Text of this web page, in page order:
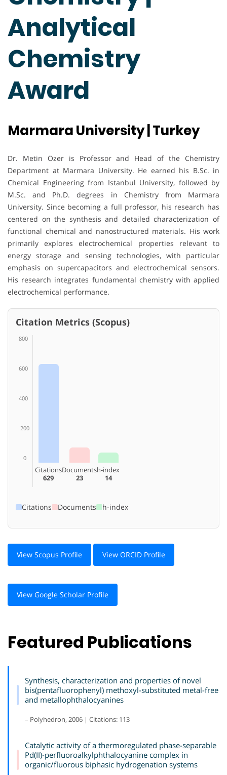
Analytical
Chemistry
Award
Marmara University | Turkey
Dr. Metin Özer is Professor and Head of the Chemistry
Department at Marmara University. He earned his B.Sc. in
Chemical Engineering from Istanbul University, followed by
M.Sc. and Ph.D. degrees in Chemistry from Marmara
University. Since becoming a full professor, his research has
centered on the synthesis and detailed characterization of
functional chemical and nanostructured materials. His work
primarily explores electrochemical properties relevant to
energy storage and sensing technologies, with particular
emphasis on supercapacitors and electrochemical sensors.
His research integrates fundamental chemistry with applied
electrochemical performance.
Citation Metrics (Scopus)
800
600
400
200
0
Citations
629
Documents
23
h-index
14
Citations Documents h-index
View Scopus Profile View ORCID Profile
View Google Scholar Profile
Featured Publications
Synthesis, characterization and properties of novel
bis(pentafluorophenyl) methoxyl-substituted metal-free
and metallophthalocyanines
– Polyhedron, 2006 | Citations: 113
Catalytic activity of a thermoregulated phase-separable
Pd(II)-perfluoroalkylphthalocyanine complex in
organic/fluorous biphasic hydrogenation systems